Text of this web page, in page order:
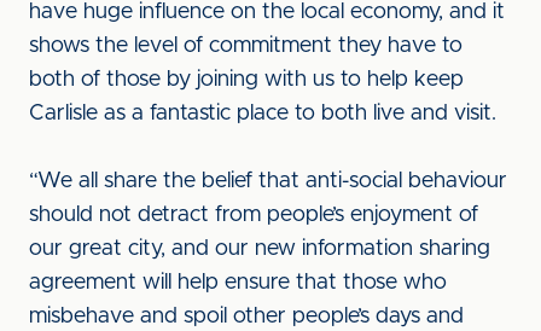
have huge influence on the local economy, and it
shows the level of commitment they have to
both of those by joining with us to help keep
Carlisle as a fantastic place to both live and visit.
“We all share the belief that anti-social behaviour
should not detract from people’s enjoyment of
our great city, and our new information sharing
agreement will help ensure that those who
misbehave and spoil other people’s days and